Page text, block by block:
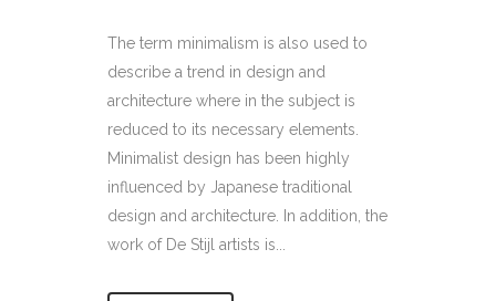
The term minimalism is also used to
describe a trend in design and
architecture where in the subject is
reduced to its necessary elements.
Minimalist design has been highly
influenced by Japanese traditional
design and architecture. In addition, the
work of De Stijl artists is...